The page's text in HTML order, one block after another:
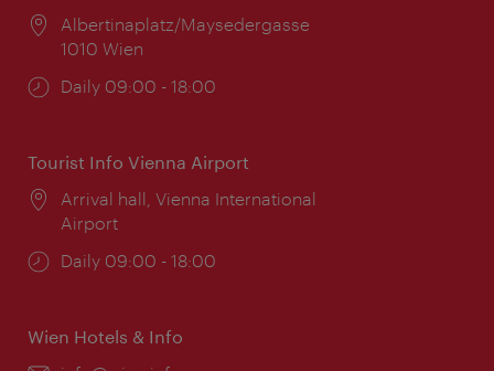
Location:
Albertinaplatz/Maysedergasse
1010 Wien
Opening
Daily 09:00 - 18:00
Tourist Info Vienna Airport
Location:
Arrival hall, Vienna International
Airport
Opening
Daily 09:00 - 18:00
Wien Hotels & Info